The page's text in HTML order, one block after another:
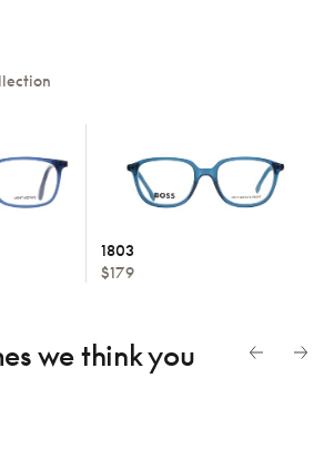
1803
$179
we thinkyou